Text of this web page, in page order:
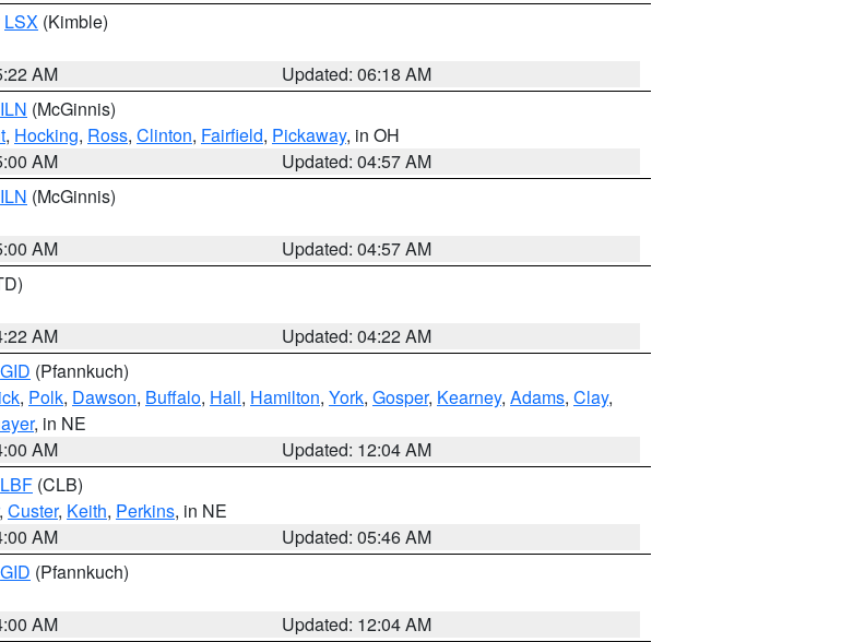
LSX (Kimble)
AM
Updated: 06:18 AM
ILN (McGinnis)
, Hocking, Ross, Clinton, Fairfield, Pickaway, in OH
AM
Updated: 04:57 AM
ILN (McGinnis)
AM
Updated: 04:57 AM
AM
Updated: 04:22 AM
GID (Pfannkuch)
, Polk, Dawson, Buffalo, Hall, Hamilton, York, Gosper, Kearney, Adams, Clay,
, in NE
AM
Updated: 12:04 AM
LBF (CLB)
, Custer, Keith, Perkins, in NE
AM
Updated: 05:46 AM
GID (Pfannkuch)
AM
Updated: 12:04 AM